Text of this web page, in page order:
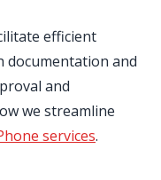
efficient
documentation and
and
we streamline
services.